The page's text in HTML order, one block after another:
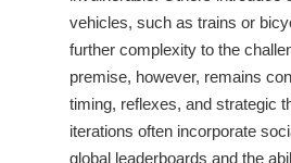
vehicles, such as trains or
further complexity to the
premise, however, remains
timing, reflexes, and strategic
iterations often incorporate
global leaderboards and the